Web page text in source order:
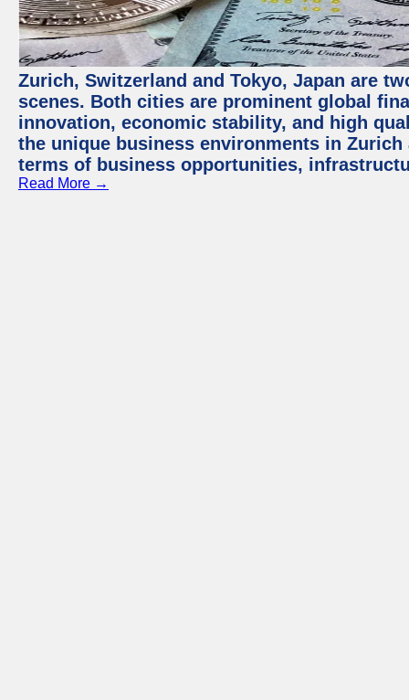
Zurich, Switzerland and Tokyo, Japan are
scenes. Both cities are prominent global
innovation, economic stability, and high
the unique business environments in
terms of business opportunities,
Read More →